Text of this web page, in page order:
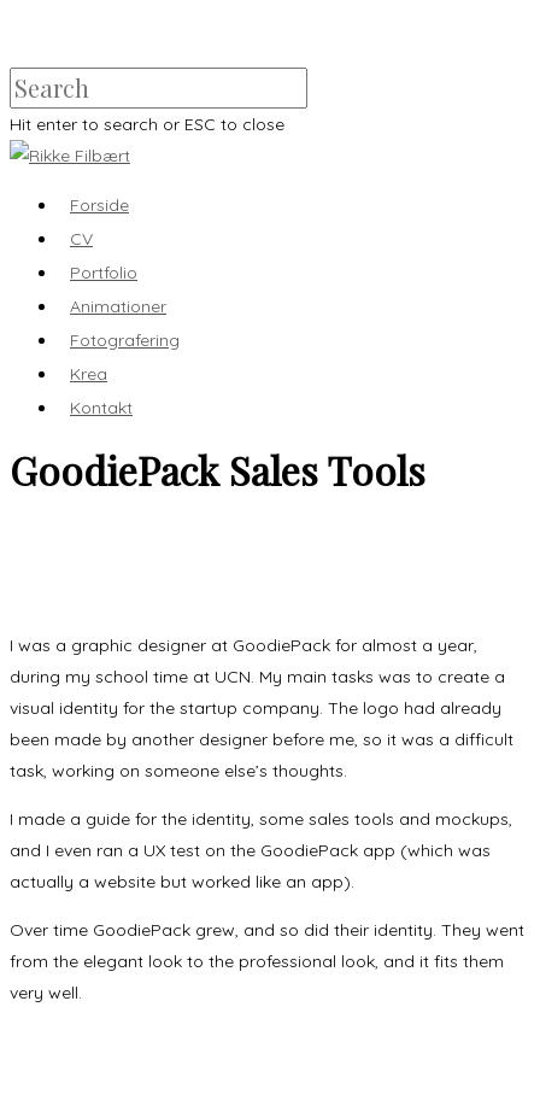
Hit enter to search or ESC to close
Forside
CV
Portfolio
Animationer
Fotografering
Krea
Kontakt
GoodiePack Sales Tools
I was a graphic designer at GoodiePack for almost a year,
during my school time at UCN. My main tasks was to create a
visual identity for the startup company. The logo had already
been made by another designer before me, so it was a difficult
task, working on someone else’s thoughts.
I made a guide for the identity, some sales tools and mockups,
and I even ran a UX test on the GoodiePack app (which was
actually a website but worked like an app).
Over time GoodiePack grew, and so did their identity. They went
from the elegant look to the professional look, and it fits them
very well.